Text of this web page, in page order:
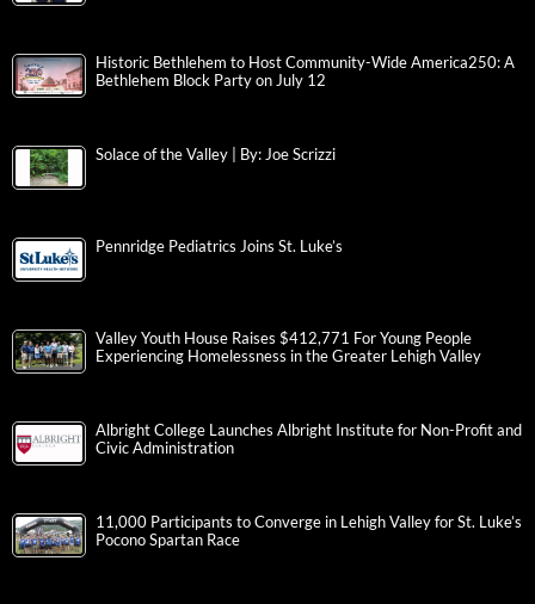
Historic Bethlehem to Host Community-Wide America250: A
Bethlehem Block Party on July 12
Solace of the Valley | By: Joe Scrizzi
Pennridge Pediatrics Joins St. Luke’s
Valley Youth House Raises $412,771 For Young People
Experiencing Homelessness in the Greater Lehigh Valley
Albright College Launches Albright Institute for Non-Profit and
Civic Administration
11,000 Participants to Converge in Lehigh Valley for St. Luke’s
Pocono Spartan Race